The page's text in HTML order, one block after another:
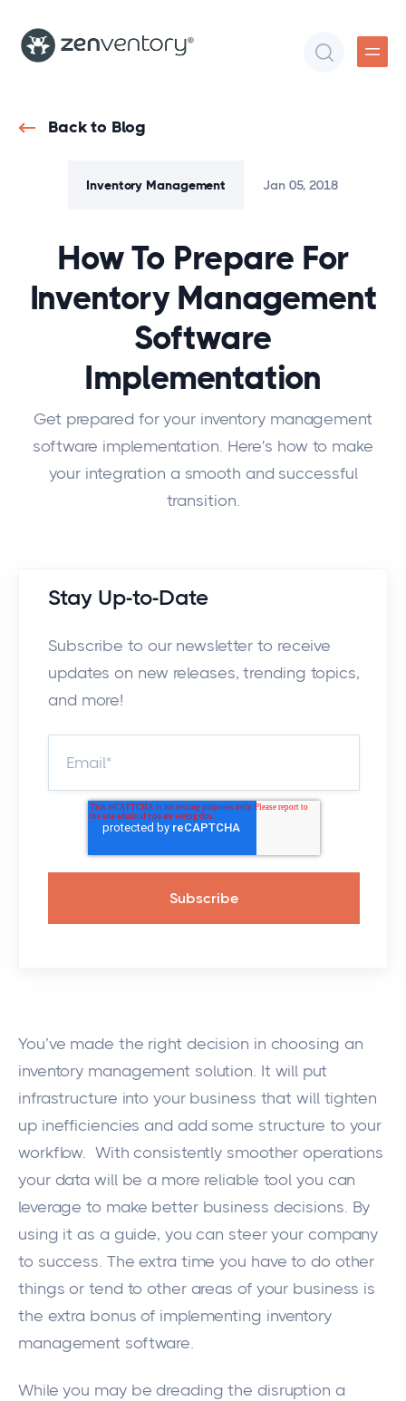
Back to Blog
Inventory Management Jan 05, 2018
How To Prepare For
Inventory Management
Software
Implementation
Get prepared for your inventory management
software implementation. Here's how to make
your integration a smooth and successful
transition.
Stay Up-to-Date
Subscribe to our newsletter to receive
updates on new releases, trending topics,
and more!
You’ve made the right decision in choosing an
inventory management solution. It will put
infrastructure into your business that will tighten
up inefficiencies and add some structure to your
workflow. With consistently smoother operations
your data will be a more reliable tool you can
leverage to make better business decisions. By
using it as a guide, you can steer your company
to success. The extra time you have to do other
things or tend to other areas of your business is
the extra bonus of implementing inventory
management software.
While you may be dreading the disruption a